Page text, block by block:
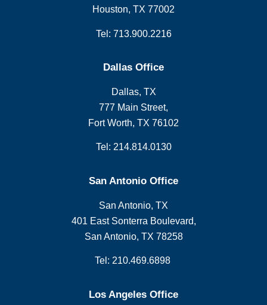
Houston, TX 77002
Tel: 713.900.2216
Dallas Office
Dallas, TX
777 Main Street,
Fort Worth, TX 76102
Tel: 214.814.0130
San Antonio Office
San Antonio, TX
401 East Sonterra Boulevard,
San Antonio, TX 78258
Tel: 210.469.6898
Los Angeles Office